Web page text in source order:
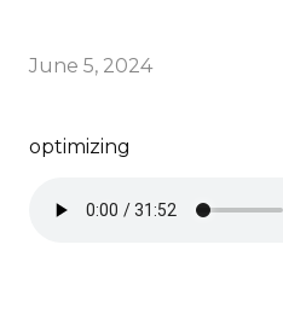
June 5, 2024
optimizing